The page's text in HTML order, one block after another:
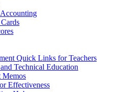
Quick Links for Teachers
Technical Education
Memos
Effectiveness